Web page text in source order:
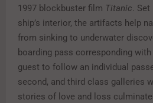
1997 blockbuster film Titanic.
ship’s interior, the artifacts help
from sinking to underwater
boarding pass corresponding
guest to follow an individual
second, and third class galleries
stories of love and loss